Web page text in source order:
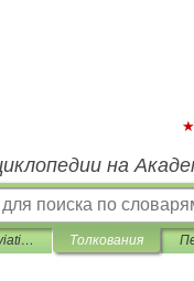
на
English-Russian aviation dictionary Толкования